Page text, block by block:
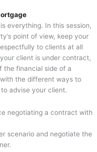
everything. In this session,
point of view, keep your
to clients at all
client is under contract,
the financial side of a
the different ways to
advise your client.
negotiating a contract with
scenario and negotiate the